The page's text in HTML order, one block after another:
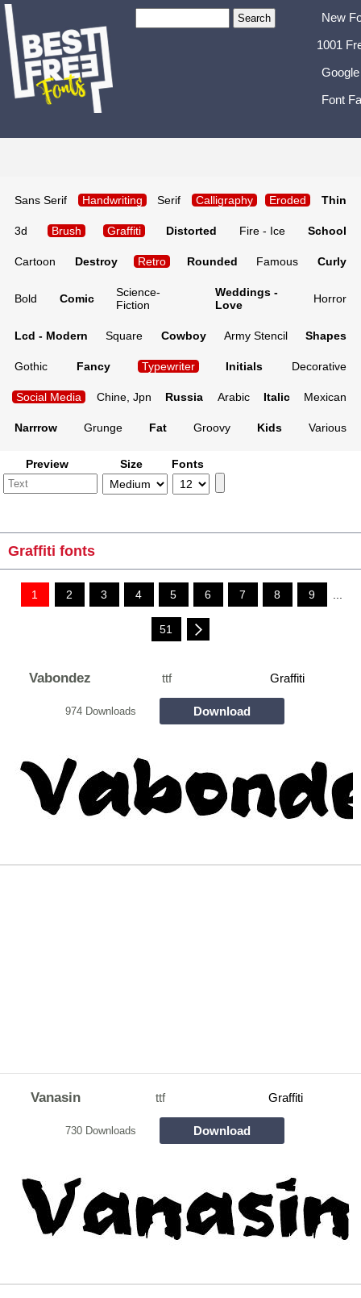
New
1001
Font
Sans Serif Handwriting Serif Calligraphy Eroded Thin
3d Brush Graffiti Distorted Fire - Ice School
Cartoon Destroy Retro Rounded Famous Curly
Bold Comic
Science-
Fiction
Weddings -
Love
Horror
Lcd - Modern Square Cowboy Army Stencil Shapes
Gothic Fancy Typewriter Initials Decorative
Social Media Chine, Jpn Russia Arabic Italic Mexican
Narrrow Grunge Fat Groovy Kids Various
Preview Size Fonts
Graffiti fonts
1 2 3 4 5 6 7 8 9 ...
51
Vabondez ttf Graffiti
974 Downloads Download
Vanasin ttf Graffiti
730 Downloads Download